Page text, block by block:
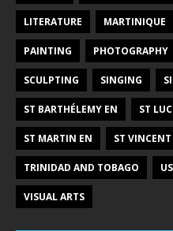
LITERATURE MARTINIQUE
PAINTING PHOTOGRAPHY
SCULPTING SINGING
ST BARTHÉLEMY EN ST
ST MARTIN EN ST VINCENT
TRINIDAD AND TOBAGO
VISUAL ARTS